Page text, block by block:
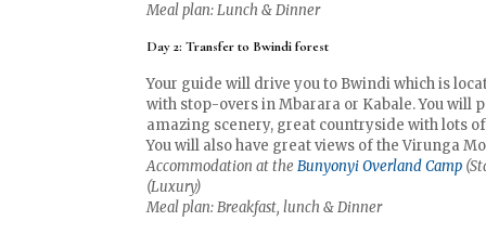
Meal plan: Lunch & Dinner
Day 2: Transfer to Bwindi forest
Your guide will drive you to Bwindi which is
with stop-overs in Mbarara or Kabale. You will
amazing scenery, great countryside with lots
You will also have great views of the Virunga
Accommodation at theBunyonyi Overland Camp
(Luxury)
Meal plan: Breakfast, lunch & Dinner